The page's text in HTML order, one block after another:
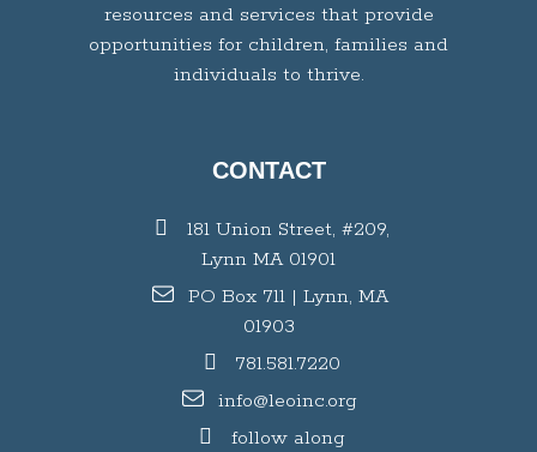
resources and services that provide
opportunities for children, families and
individuals to thrive.
CONTACT
181 Union Street, #209,
Lynn MA 01901
PO Box 711 | Lynn, MA
01903
781.581.7220
info@leoinc.org
follow along